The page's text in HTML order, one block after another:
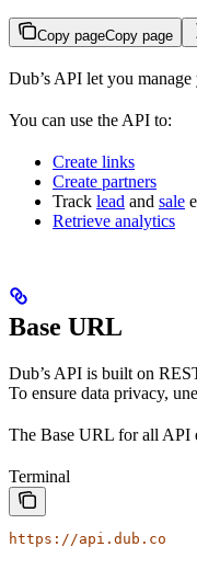
Copy pageCopy page
Dub’s API let you
You can use the API to:
Create links
Create partners
Track lead and sale
Retrieve analytics
Base URL
Dub’s API is built on
To ensure data privacy,
The Base URL for all API
Terminal
https://api.dub.co